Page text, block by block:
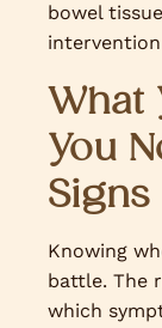
bowel
What
You
Signs
Knowing
battle. The
which